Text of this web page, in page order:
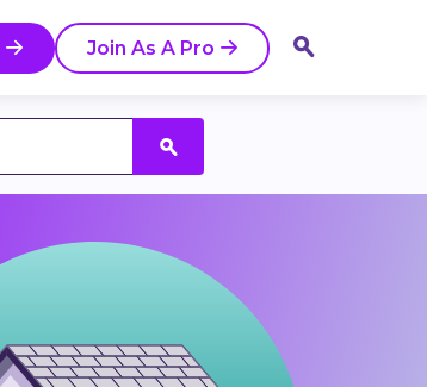
Join As A Pro